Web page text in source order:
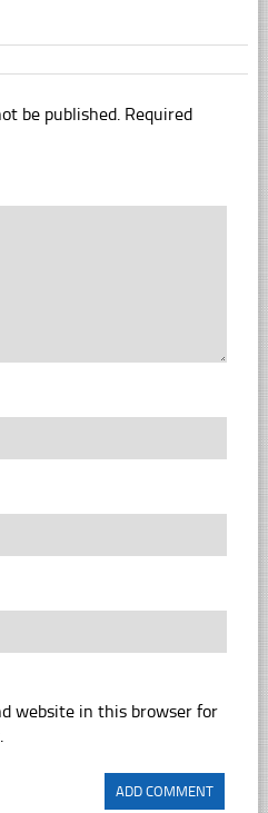
be published. Required
website in this browser for